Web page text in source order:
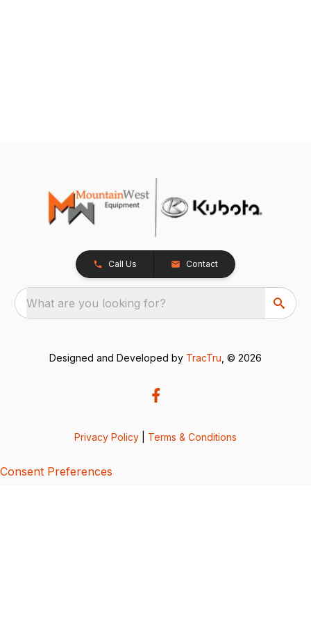
Call Us Contact
What are you looking for?
Designed and Developed by TracTru , © 2026
Privacy Policy Terms & Conditions
Consent Preferences